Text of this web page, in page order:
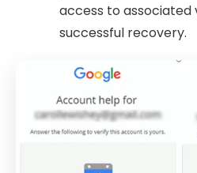
access to
successful recovery.